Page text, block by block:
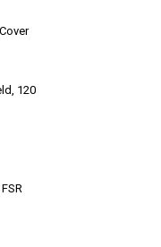
120